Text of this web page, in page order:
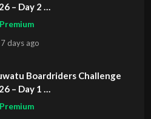
– Day 2
ASIAN SPORTS EXCLUSIVE
Premium
7 daysago
Boardriders Challenge
– Day 1
ASIAN SPORTS EXCLUSIVE
Premium